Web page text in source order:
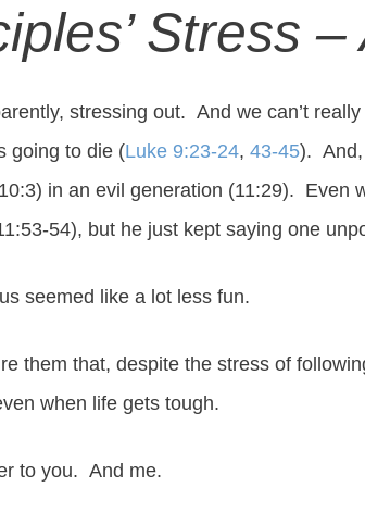
Stress
stressing out. And we can’t
going to die (Luke 9:23-24, 43-45). And,
in an evil generation (11:29). Even
54), but he just kept saying one
seemed like a lot less fun.
them that, despite the stress of
when life gets tough.
to you. And me.